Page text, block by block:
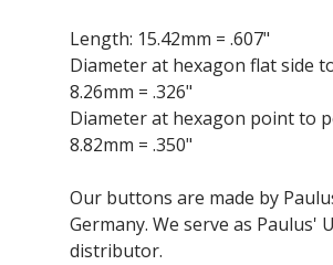
Length: 15.42mm = .607"
Diameter at hexagon flat side
8.26mm = .326"
Diameter at hexagon point to
8.82mm = .350"
Our buttons are made by
Germany. We serve as Paulus'
distributor.